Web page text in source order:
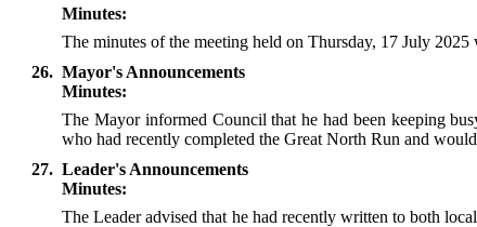
Minutes:
The minutes of the meeting held on Thursday, 17 July
26. Mayor's Announcements
Minutes:
The Mayor informed Council that he had been keeping
who had recently completed the Great North Run and
27. Leader's Announcements
Minutes:
The Leader advised that he had recently written to both